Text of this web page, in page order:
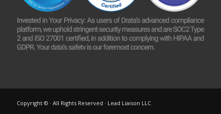
Copyright © · All Rights Reserved · Lead Liaison LLC